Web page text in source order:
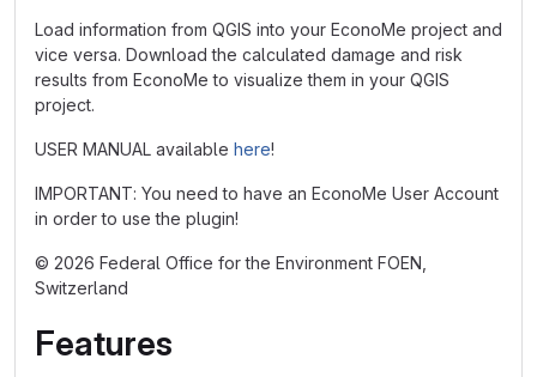
Load information from QGIS into your EconoMe project and
vice versa. Download the calculated damage and risk
results from EconoMe to visualize them in your QGIS
project.
USER MANUAL available here!
IMPORTANT: You need to have an EconoMe User Account
in order to use the plugin!
© 2026 Federal Office for the Environment FOEN,
Switzerland
Features